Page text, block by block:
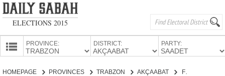
ELECTIONS 2015
PROVINCE: DISTRICT: PARTY:
HOMEPAGE PROVINCES TRABZON AKÇAABAT FELICITY PARTY